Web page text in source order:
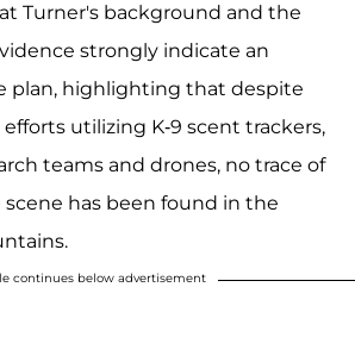
Turner's background and the
strongly indicate an
plan, highlighting that despite
utilizing K-9 scent trackers,
teams and drones, no trace of
scene has been found in the
continues below advertisement